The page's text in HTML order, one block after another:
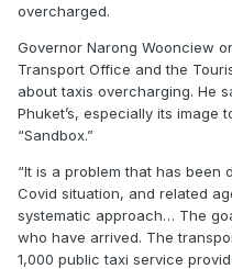
overcharged.
Governor Narong Woonciew
Transport Office and the
about taxis overcharging. He
Phuket’s, especially its image
“Sandbox.”
“It is a problem that has been
Covid situation, and related
systematic approach… The
who have arrived. The
1,000 public taxi service